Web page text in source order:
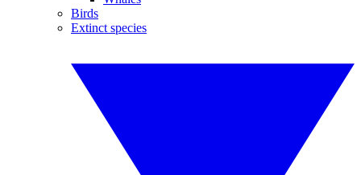
Birds
Extinct species